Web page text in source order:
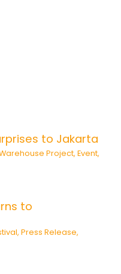
to Jakarta
Project,Event,
to
,Press Release,